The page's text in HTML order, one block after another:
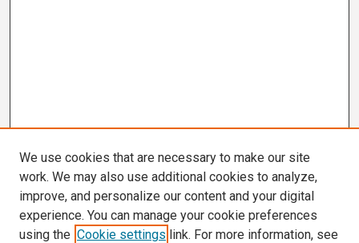
We use cookies that are necessary to make our site
work. We may also use additional cookies to analyze,
improve, and personalize our content and your digital
experience. You can manage your cookie preferences
using the Cookie settings link. For more information, see